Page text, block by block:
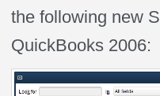
the following new
QuickBooks 2006: